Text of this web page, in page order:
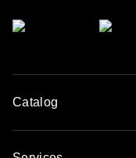
Catalog